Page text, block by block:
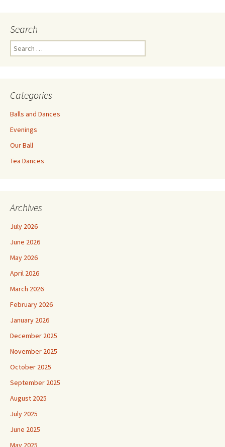
Search
Search
for:
Categories
Balls and Dances
Evenings
Our Ball
Tea Dances
Archives
July 2026
June 2026
May 2026
April 2026
March 2026
February 2026
January 2026
December 2025
November 2025
October 2025
September 2025
August 2025
July 2025
June 2025
May 2025